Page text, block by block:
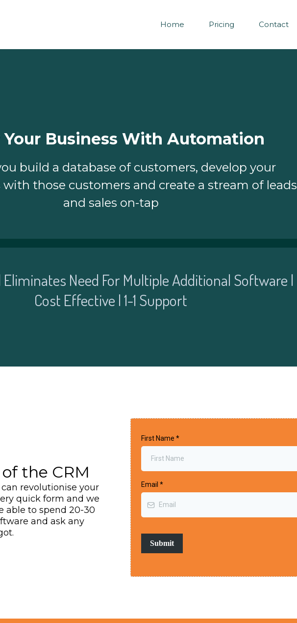
Home Pricing Contact
Your Business With Automation
build a database of customers, develop your
those customers and create a stream of leads
and sales on-tap
Eliminates Need For Multiple Additional Software |
Cost Effective | 1-1 Support
the CRM
revolutionise your
quick form and we
able to spend 20-30
and ask any
First Name *
Email *
Submit